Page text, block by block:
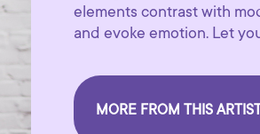
elements contrast with
and evoke emotion. Let
MORE FROM THIS